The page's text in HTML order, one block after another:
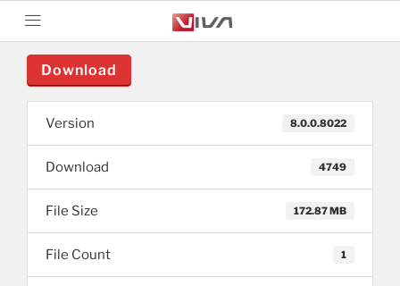
Download
Version 8.0.0.8022
Download 4749
File Size 172.87 MB
File Count 1